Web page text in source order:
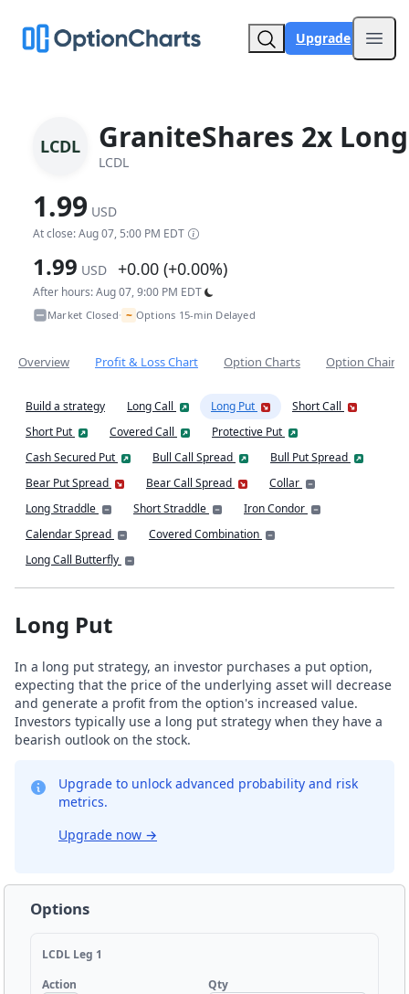
Upgrade
LCDL GraniteShares 2x
LCDL
1.99 USD
At close: Aug 07, 5:00 PM EDT
1.99 USD +0.00 (+0.00%)
After hours: Aug 07, 9:00 PM EDT
Market Closed• ~ Options 15-min Delayed
Overview Profit & Loss Chart Option Charts Option Chain
Build a strategy Long Call Long Put
Short Call
Short Put
Covered Call
Protective Put
Cash Secured Put
Bull Call Spread
Bull Put Spread
Bear Put Spread
Bear Call Spread
Collar
Long Straddle
Short Straddle
Iron Condor
Calendar Spread
Covered Combination
Long Call Butterfly
Long Put
In a long put strategy, an investor purchases a put option,
expecting that the price of the underlying asset will decrease
and generate a profit from the option's increased value.
Investors typically use a long put strategy when they have a
bearish outlook on the stock.
Upgrade to unlock advanced probability and risk
metrics.
Upgrade now →
Options
LCDL Leg 1
Action
Qty